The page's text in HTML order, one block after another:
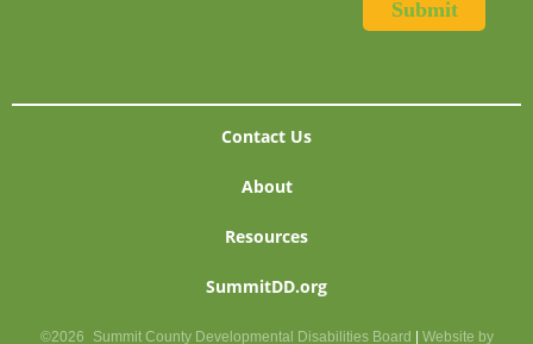
Contact Us
About
Resources
SummitDD.org
©2026 Summit County Developmental Disabilities Board Website by